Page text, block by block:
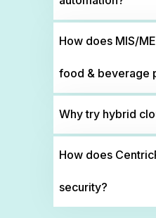
How does MIS/
food & beverage
Why try hybrid
How does
security?